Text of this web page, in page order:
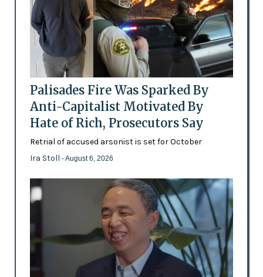
Palisades Fire Was Sparked By
Anti-Capitalist Motivated By
Hate of Rich, Prosecutors Say
Retrial of accused arsonist is set for October
Ira Stoll - August 6, 2026